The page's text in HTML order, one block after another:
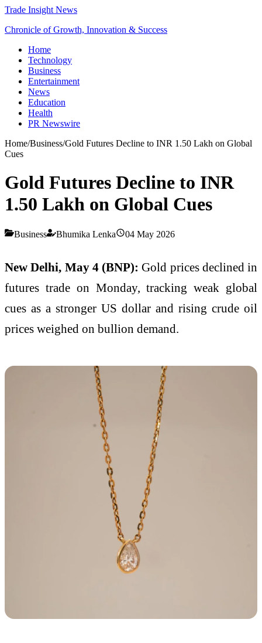
Trade Insight News
Chronicle of Growth, Innovation & Success
Home
Technology
Business
Entertainment
News
Education
Health
PR Newswire
Home/Business/Gold Futures Decline to INR 1.50 Lakh on Global
Cues
Gold Futures Decline to INR
1.50 Lakh on Global Cues
Business Bhumika Lenka 04 May 2026
New Delhi, May 4 (BNP): Gold prices declined in
futures trade on Monday, tracking weak global
cues as a stronger US dollar and rising crude oil
prices weighed on bullion demand.